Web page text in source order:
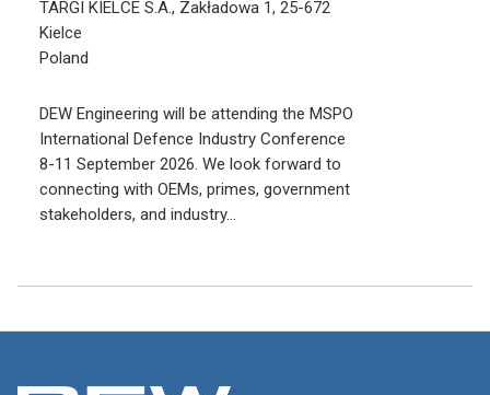
TARGI KIELCE S.A., Zakładowa 1, 25-672
Kielce
Poland
DEW Engineering will be attending the MSPO
International Defence Industry Conference
8-11 September 2026. We look forward to
connecting with OEMs, primes, government
stakeholders, and industry…